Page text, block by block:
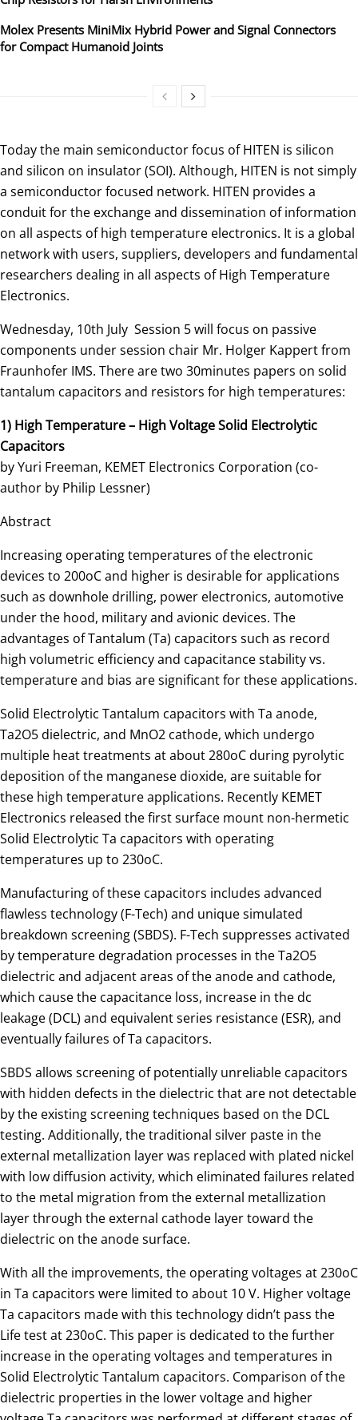
Molex Presents MiniMix Hybrid Power and Signal Connectors
for Compact Humanoid Joints
Today the main semiconductor focus of HITEN is silicon
and silicon on insulator (SOI). Although, HITEN is not simply
a semiconductor focused network. HITEN provides a
conduit for the exchange and dissemination of information
on all aspects of high temperature electronics. It is a global
network with users, suppliers, developers and fundamental
researchers dealing in all aspects of High Temperature
Electronics.
Wednesday, 10th July Session 5 will focus on passive
components under session chair Mr. Holger Kappert from
Fraunhofer IMS. There are two 30minutes papers on solid
tantalum capacitors and resistors for high temperatures:
1) High Temperature – High Voltage Solid Electrolytic
Capacitors
by Yuri Freeman, KEMET Electronics Corporation (co-
author by Philip Lessner)
Abstract
Increasing operating temperatures of the electronic
devices to 200oC and higher is desirable for applications
such as downhole drilling, power electronics, automotive
under the hood, military and avionic devices. The
advantages of Tantalum (Ta) capacitors such as record
high volumetric efficiency and capacitance stability vs.
temperature and bias are significant for these applications.
Solid Electrolytic Tantalum capacitors with Ta anode,
Ta2O5 dielectric, and MnO2 cathode, which undergo
multiple heat treatments at about 280oC during pyrolytic
deposition of the manganese dioxide, are suitable for
these high temperature applications. Recently KEMET
Electronics released the first surface mount non-hermetic
Solid Electrolytic Ta capacitors with operating
temperatures up to 230oC.
Manufacturing of these capacitors includes advanced
flawless technology (F-Tech) and unique simulated
breakdown screening (SBDS). F-Tech suppresses activated
by temperature degradation processes in the Ta2O5
dielectric and adjacent areas of the anode and cathode,
which cause the capacitance loss, increase in the dc
leakage (DCL) and equivalent series resistance (ESR), and
eventually failures of Ta capacitors.
SBDS allows screening of potentially unreliable capacitors
with hidden defects in the dielectric that are not detectable
by the existing screening techniques based on the DCL
testing. Additionally, the traditional silver paste in the
external metallization layer was replaced with plated nickel
with low diffusion activity, which eliminated failures related
to the metal migration from the external metallization
layer through the external cathode layer toward the
dielectric on the anode surface.
With all the improvements, the operating voltages at 230oC
in Ta capacitors were limited to about 10 V. Higher voltage
Ta capacitors made with this technology didn’t pass the
Life test at 230oC. This paper is dedicated to the further
increase in the operating voltages and temperatures in
Solid Electrolytic Tantalum capacitors. Comparison of the
dielectric properties in the lower voltage and higher